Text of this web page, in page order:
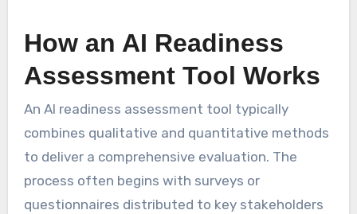
How an AI Readiness
Assessment Tool Works
An AI readiness assessment tool typically
combines qualitative and quantitative methods
to deliver a comprehensive evaluation. The
process often begins with surveys or
questionnaires distributed to key stakeholders